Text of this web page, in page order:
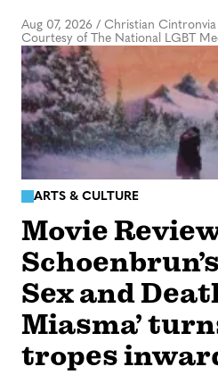
Aug 07, 2026 / Christian Cintronvia
Courtesy of The National LGBT
ARTS & CULTURE
Movie
Sex and
Miasma’
tropes